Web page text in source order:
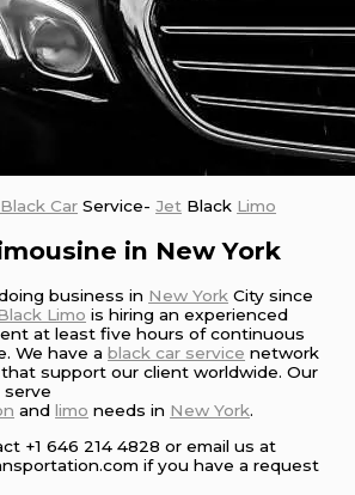
Car Service-Jet Black Limo
in New York
business in New York City since
Limo is hiring an experienced
at least five hours of continuous
We have ablack car service network
support our client worldwide. Our
serve
andlimo needs in New York.
+1 646 214 4828 or email us at
if you have a request